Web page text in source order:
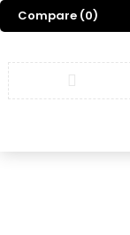
Compare (0)